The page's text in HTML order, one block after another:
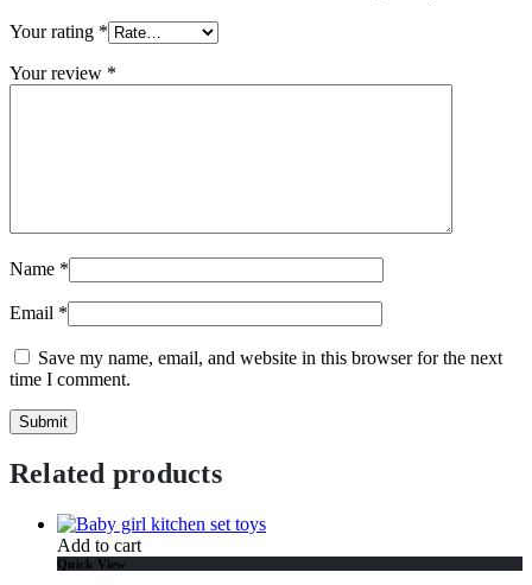
Your rating *
Your review *
Name *
Email *
Save my name, email, and website in this browser for the next
time I comment.
Related products
Add to cart
Quick View